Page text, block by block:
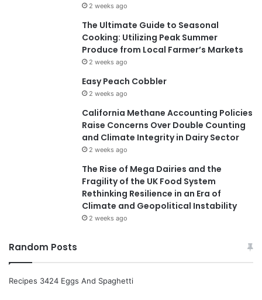
2 weeks ago
The Ultimate Guide to Seasonal
Cooking: Utilizing Peak Summer
Produce from Local Farmer’s Markets
2 weeks ago
Easy Peach Cobbler
2 weeks ago
California Methane Accounting Policies
Raise Concerns Over Double Counting
and Climate Integrity in Dairy Sector
2 weeks ago
The Rise of Mega Dairies and the
Fragility of the UK Food System
Rethinking Resilience in an Era of
Climate and Geopolitical Instability
2 weeks ago
Random Posts
Recipes 3424 Eggs And Spaghetti